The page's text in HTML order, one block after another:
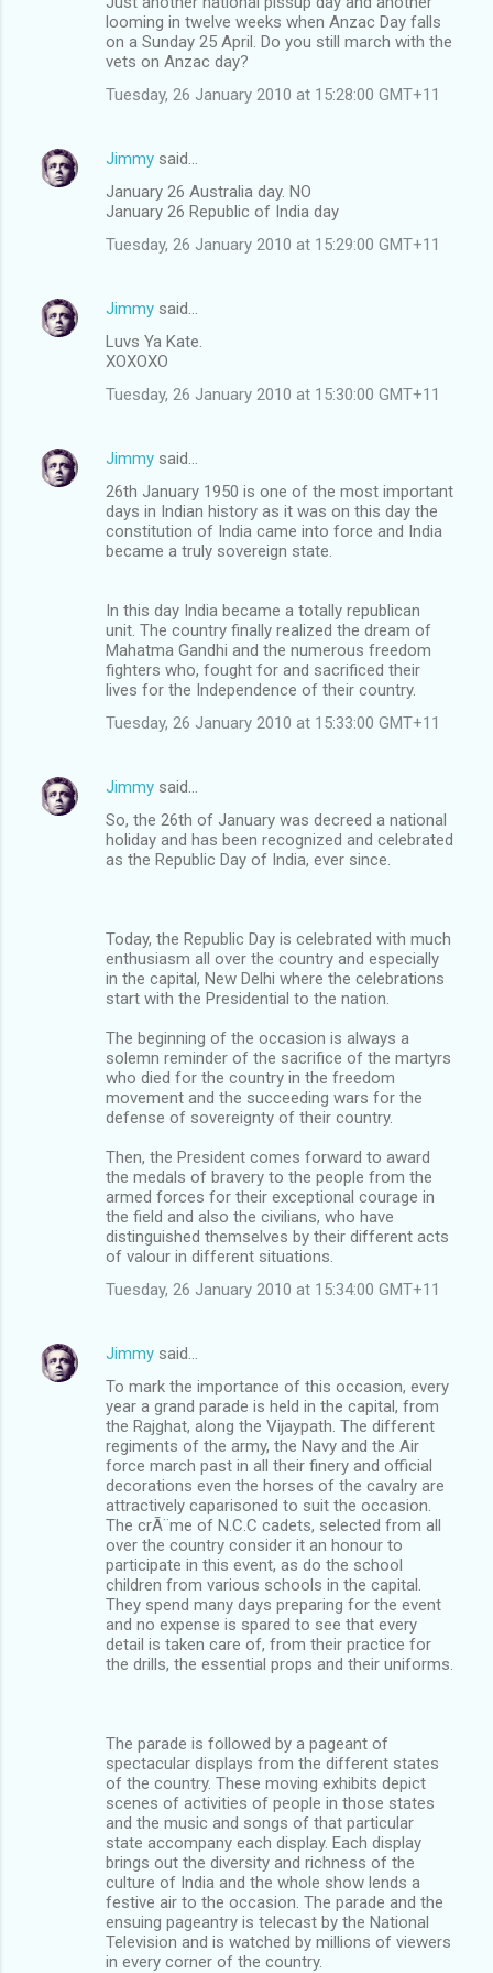
looming in twelve weeks when Anzac Day falls
on a Sunday 25 April. Do you still march with the
vets on Anzac day?
Tuesday, 26 January 2010 at 15:28:00 GMT+11
Jimmy said…
January 26 Australia day. NO
January 26 Republic of India day
Tuesday, 26 January 2010 at 15:29:00 GMT+11
Jimmy said…
Luvs Ya Kate.
XOXOXO
Tuesday, 26 January 2010 at 15:30:00 GMT+11
Jimmy said…
26th January 1950 is one of the most important
days in Indian history as it was on this day the
constitution of India came into force and India
became a truly sovereign state.
In this day India became a totally republican
unit. The country finally realized the dream of
Mahatma Gandhi and the numerous freedom
fighters who, fought for and sacrificed their
lives for the Independence of their country.
Tuesday, 26 January 2010 at 15:33:00 GMT+11
Jimmy said…
So, the 26th of January was decreed a national
holiday and has been recognized and celebrated
as the Republic Day of India, ever since.
Today, the Republic Day is celebrated with much
enthusiasm all over the country and especially
in the capital, New Delhi where the celebrations
start with the Presidential to the nation.
The beginning of the occasion is always a
solemn reminder of the sacrifice of the martyrs
who died for the country in the freedom
movement and the succeeding wars for the
defense of sovereignty of their country.
Then, the President comes forward to award
the medals of bravery to the people from the
armed forces for their exceptional courage in
the field and also the civilians, who have
distinguished themselves by their different acts
of valour in different situations.
Tuesday, 26 January 2010 at 15:34:00 GMT+11
Jimmy said…
To mark the importance of this occasion, every
year a grand parade is held in the capital, from
the Rajghat, along the Vijaypath. The different
regiments of the army, the Navy and the Air
force march past in all their finery and official
decorations even the horses of the cavalry are
attractively caparisoned to suit the occasion.
The crÃ¨me of N.C.C cadets, selected from all
over the country consider it an honour to
participate in this event, as do the school
children from various schools in the capital.
They spend many days preparing for the event
and no expense is spared to see that every
detail is taken care of, from their practice for
the drills, the essential props and their uniforms.
The parade is followed by a pageant of
spectacular displays from the different states
of the country. These moving exhibits depict
scenes of activities of people in those states
and the music and songs of that particular
state accompany each display. Each display
brings out the diversity and richness of the
culture of India and the whole show lends a
festive air to the occasion. The parade and the
ensuing pageantry is telecast by the National
Television and is watched by millions of viewers
in every corner of the country.